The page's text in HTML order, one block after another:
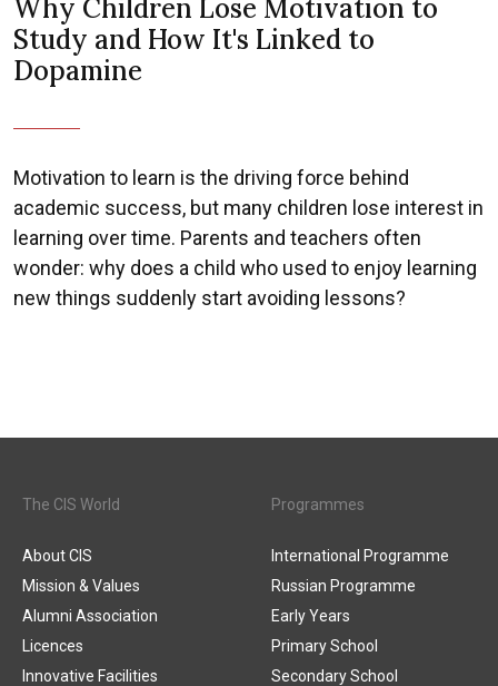
Why Children Lose Motivation to
Study and How It's Linked to
Dopamine
Motivation to learn is the driving force behind
academic success, but many children lose interest in
learning over time. Parents and teachers often
wonder: why does a child who used to enjoy learning
new things suddenly start avoiding lessons?
The CIS World
About CIS
Mission & Values
Alumni Association
Licences
Innovative Facilities
Programmes
International Programme
Russian Programme
Early Years
Primary School
Secondary School